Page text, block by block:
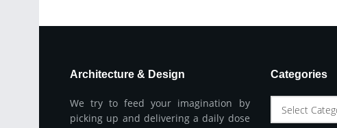
Architecture & Design
We try to feed your imagination by
picking up and delivering a daily dose
Categories
Select